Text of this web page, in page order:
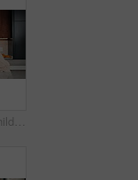
Love, parents and child in home with face, unity hug or bonding together on weekend break. Portrait, smile or African people with embrace, family connection or happy moment in healthy relationship.